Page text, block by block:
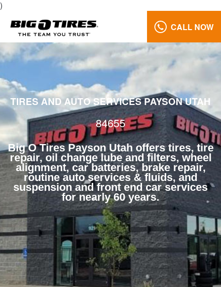
)
CALL NOW
Brake
Repair
Reviews
Call
Us:
(801)
658-
0171
TIRES AND AUTO SERVICES PAYSON UTAH
84655
Big O Tires Payson Utah offers tires, tire
repair, oil change lube and filters, wheel
alignment, car batteries, brake repair,
routine auto services & fluids, and
suspension and front end car services
for nearly 60 years.